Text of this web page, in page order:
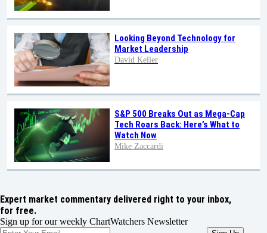
Looking Beyond Technology for
Market Leadership
David Keller
S&P 500 Breaks Out as Mega-Cap
Tech Roars Back: Here’s What to
Watch Now
Mike Zaccardi
Expert market commentary delivered right to your inbox,
for free.
Sign up for our weekly ChartWatchers Newsletter